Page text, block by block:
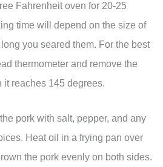
Fahrenheit oven for 20-25
time will depend on the size of
you seared them. For the best
thermometer and remove the
it reaches 145 degrees.
pork with salt, pepper, and any
Heat oil in a frying pan over
the pork evenly on both sides.